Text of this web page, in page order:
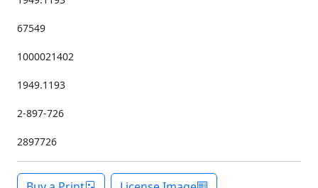
67549
1000021402
1949.1193
2-897-726
2897726